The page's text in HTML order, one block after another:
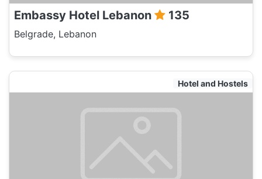
Embassy Hotel Lebanon 135
Belgrade, Lebanon
Hotel and Hostels